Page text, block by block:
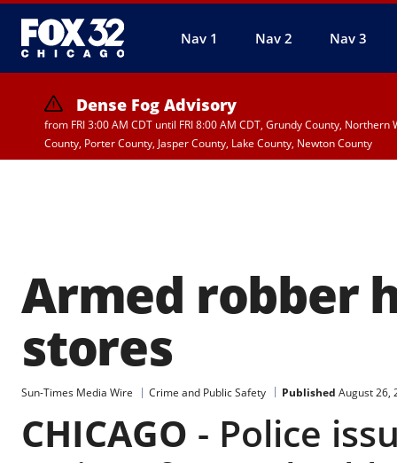
Nav 1 Nav 2 Nav 3
Dense Fog Advisory
from FRI 3:00 AM CDT until FRI 8:00 AM CDT, Grundy County,
County, Porter County, Jasper County, Lake County, Newton County
Armed robber
stores
Sun-Times Media Wire Crime and Public Safety Published August 26,
CHICAGO - Police